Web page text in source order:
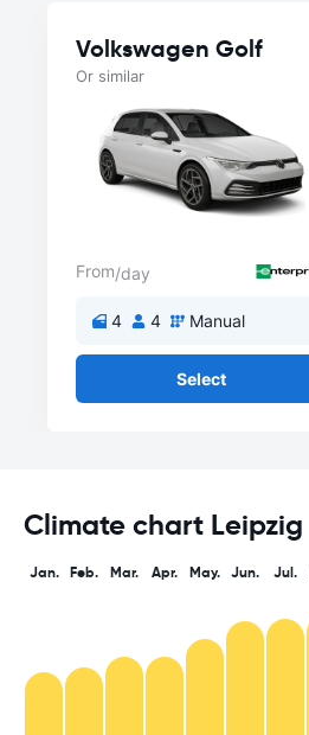
Volkswagen Golf
Or similar
From/day
4 4 Manual
Select
Climate chart Leipzig
Jan. Feb. Mar. Apr. May. Jun. Jul.